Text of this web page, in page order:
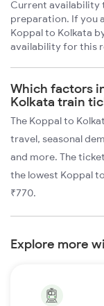
Current availability
preparation. If you
Koppal to Kolkata
availability for this
Which factors
Kolkata train
The Koppal to
travel, seasonal
and more. The
the lowest Koppal
₹770.
Explore more